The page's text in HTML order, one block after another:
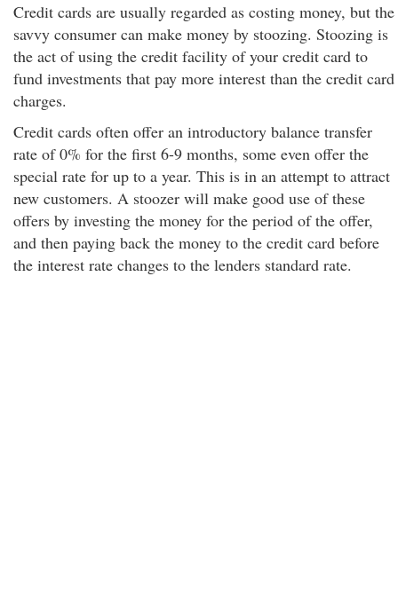
Credit cards are usually regarded as costing money, but the
savvy consumer can make money by stoozing. Stoozing is
the act of using the credit facility of your credit card to
fund investments that pay more interest than the credit card
charges.
Credit cards often offer an introductory balance transfer
rate of 0% for the first 6-9 months, some even offer the
special rate for up to a year. This is in an attempt to attract
new customers. A stoozer will make good use of these
offers by investing the money for the period of the offer,
and then paying back the money to the credit card before
the interest rate changes to the lenders standard rate.